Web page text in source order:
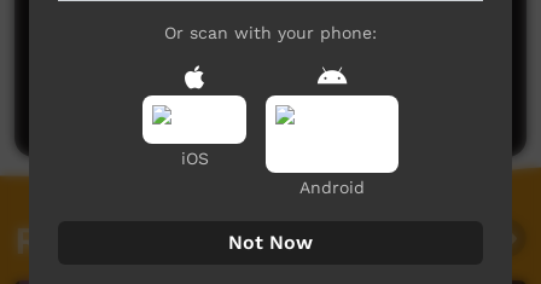
No comments here yet
Be the first to share what you think.
Post a comment
Related videos
Or scan with your phone:
iOS
Android
Not Now